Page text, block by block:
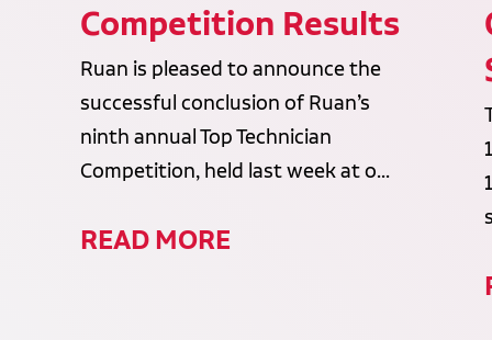
Competition Results
Ruan is pleased to announce the
successful conclusion of Ruan’s
ninth annual Top Technician
Competition, held last week at o...
READ MORE